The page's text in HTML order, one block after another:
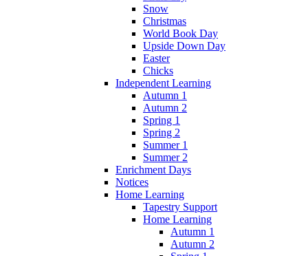
Snow
Christmas
World Book Day
Upside Down Day
Easter
Chicks
Independent Learning
Autumn 1
Autumn 2
Spring 1
Spring 2
Summer 1
Summer 2
Enrichment Days
Notices
Home Learning
Tapestry Support
Home Learning
Autumn 1
Autumn 2